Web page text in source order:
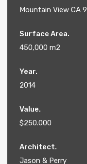
Mountain View CA
Surface Area.
450,000 m2
Year.
2014
Value.
$250.000
Architect.
Jason & Perry